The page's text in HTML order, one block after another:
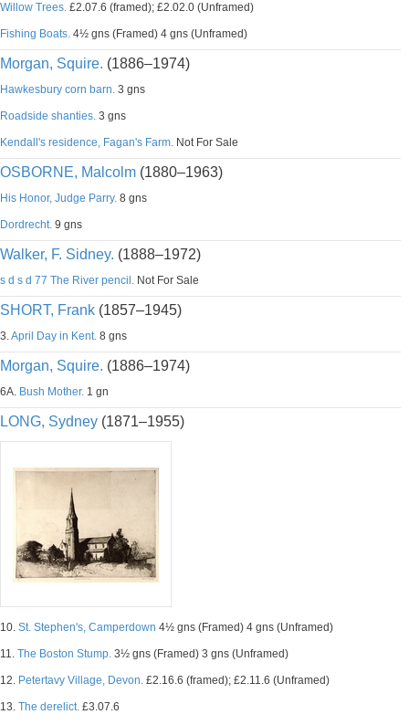
Willow Trees. £2.07.6 (framed); £2.02.0 (Unframed)
Fishing Boats. 4½ gns (Framed) 4 gns (Unframed)
Morgan, Squire. (1886–1974)
Hawkesbury corn barn. 3 gns
Roadside shanties. 3 gns
Kendall's residence, Fagan's Farm. Not For Sale
OSBORNE, Malcolm (1880–1963)
His Honor, Judge Parry. 8 gns
Dordrecht. 9 gns
Walker, F. Sidney. (1888–1972)
s d s d 77 The River pencil. Not For Sale
SHORT, Frank (1857–1945)
3.April Day in Kent. 8 gns
Morgan, Squire. (1886–1974)
6A. Bush Mother. 1 gn
LONG, Sydney (1871–1955)
10. St. Stephen's, Camperdown 4½ gns (Framed) 4 gns (Unframed)
11. The Boston Stump. 3½ gns (Framed) 3 gns (Unframed)
12. Petertavy Village, Devon. £2.16.6 (framed); £2.11.6 (Unframed)
13. The derelict. £3.07.6